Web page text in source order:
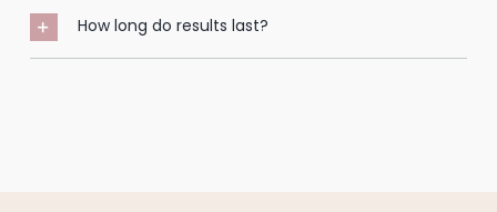
How long do results last?